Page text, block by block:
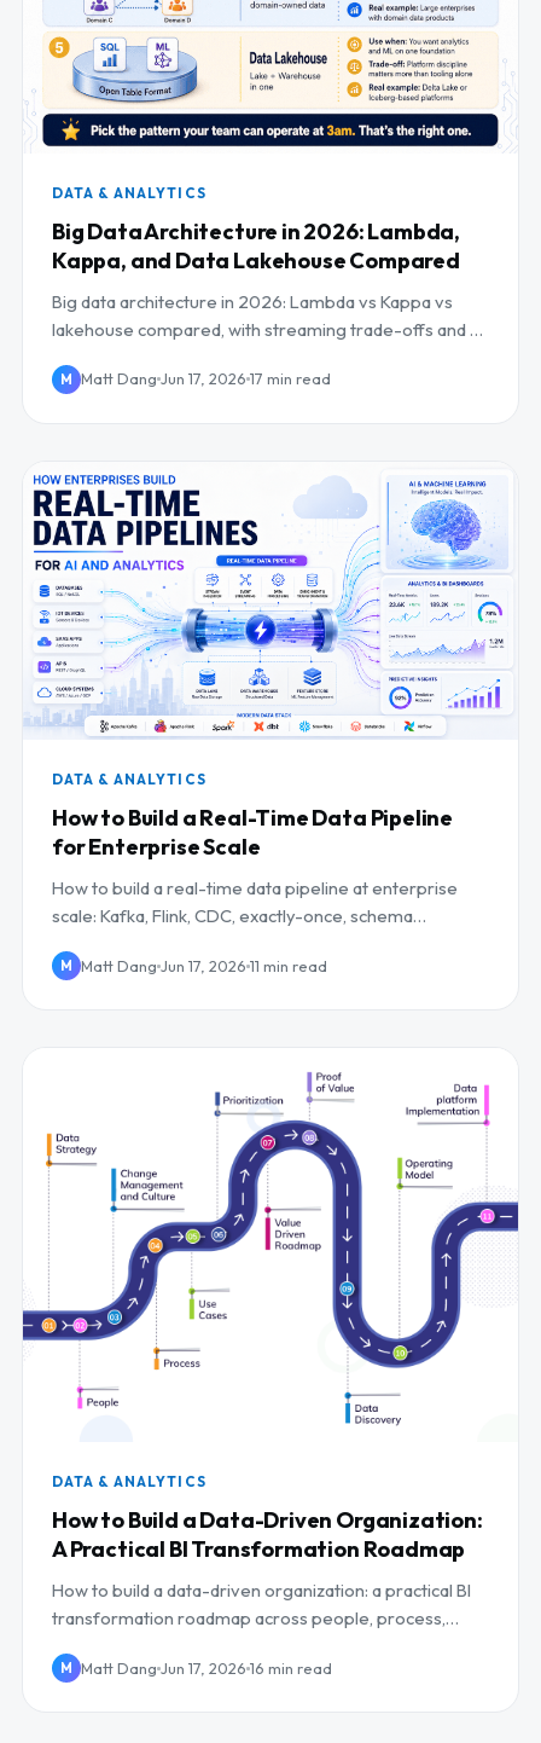
DATA & ANALYTICS
Big Data Architecture in 2026: Lambda,
Kappa, and Data Lakehouse Compared
Big data architecture in 2026: Lambda vs Kappa vs
lakehouse compared, with streaming trade-offs and a
M Matt Dang Jun 17, 2026 17 min read
DATA & ANALYTICS
How to Build a Real-Time Data Pipeline
for Enterprise Scale
How to build a real-time data pipeline at enterprise
scale: Kafka, Flink, CDC, exactly-once, schema
M Matt Dang Jun 17, 2026 11 min read
DATA & ANALYTICS
How to Build a Data-Driven Organization:
A Practical BI Transformation Roadmap
How to build a data-driven organization: a practical BI
transformation roadmap across people, process,
M Matt Dang Jun 17, 2026 16 min read